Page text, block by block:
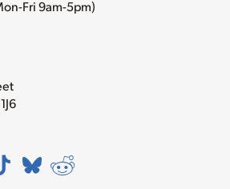
Fri 9am-5pm)